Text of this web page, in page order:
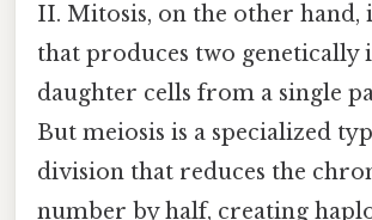
II. Mitosis, on the other hand,
that produces two genetically
daughter cells from a single
But meiosis is a specialized
division that reduces the
number by half, creating